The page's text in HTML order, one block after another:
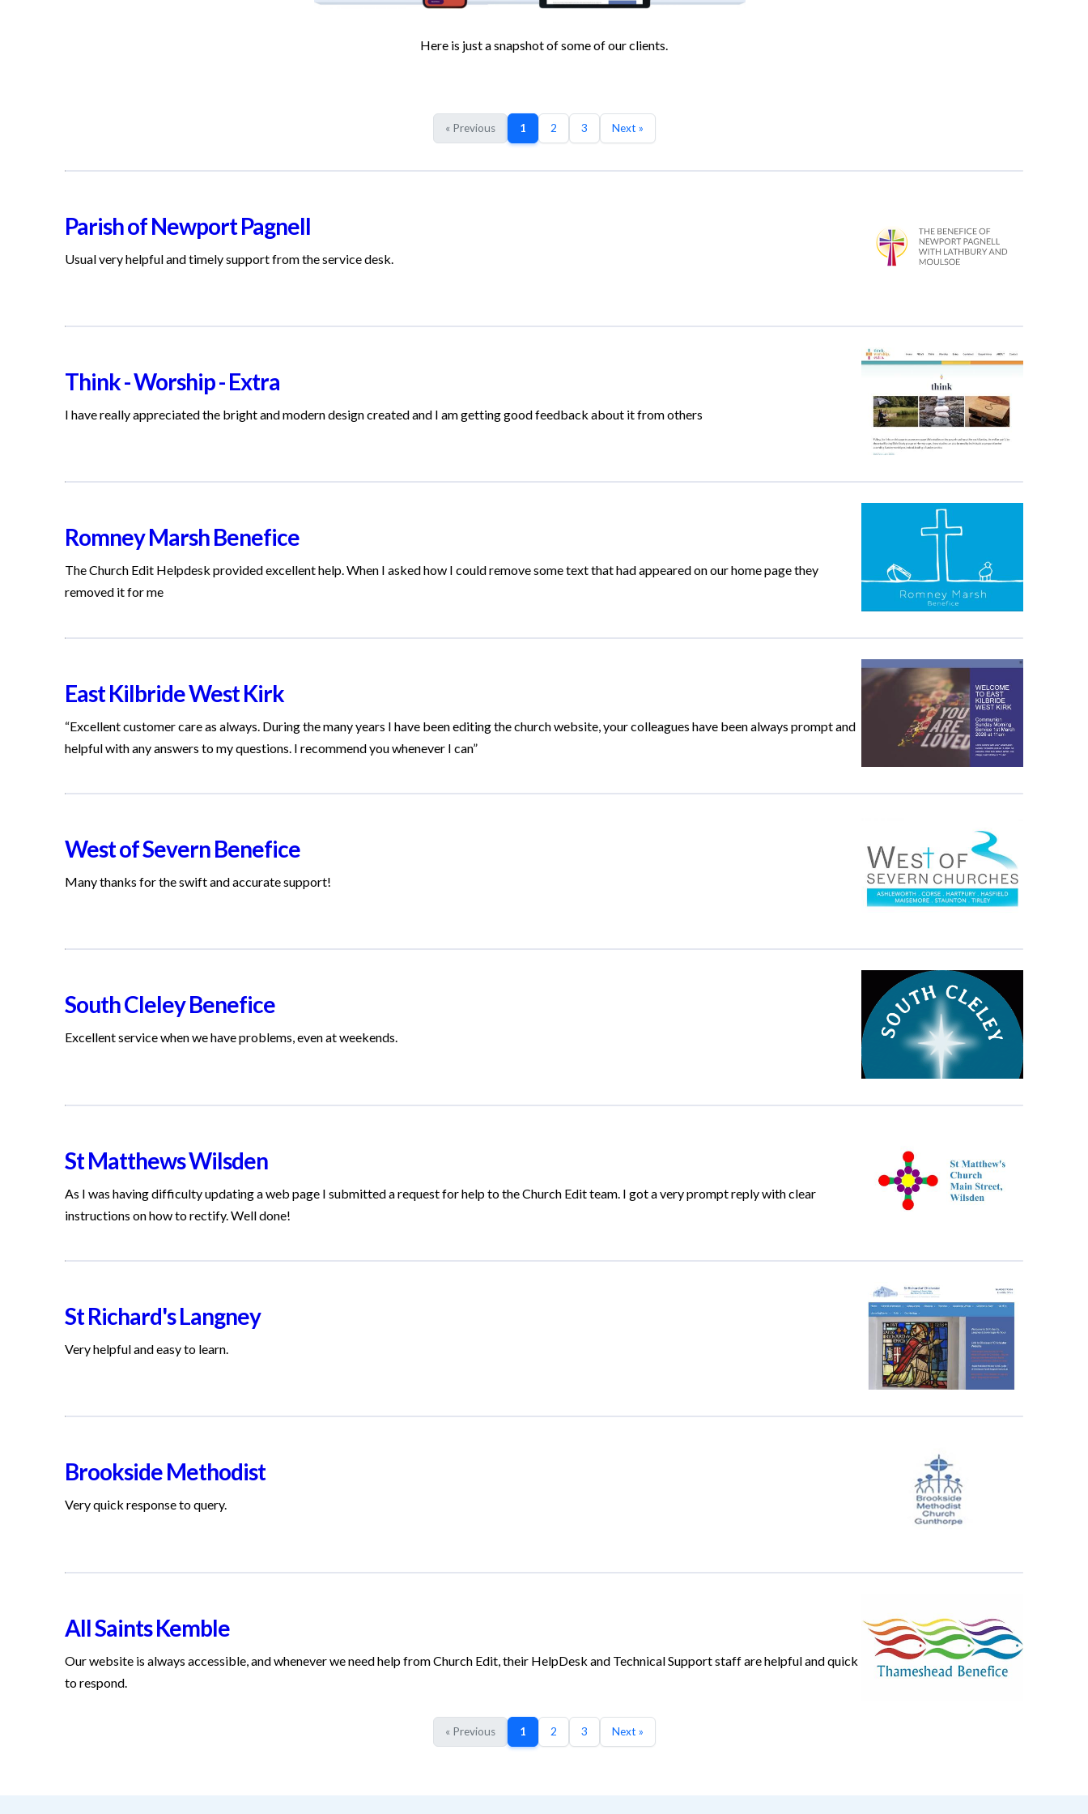
Here is just a snapshot of some of our clients.
« Previous 1 2 3 Next »
Parish of Newport Pagnell
Usual very helpful and timely support from the service desk.
Think - Worship - Extra
I have really appreciated the bright and modern design created and I am getting good feedback about it from others
Romney Marsh Benefice
The Church Edit Helpdesk provided excellent help. When I asked how I could remove some text that had appeared on our home page they
removed it for me
East Kilbride West Kirk
“Excellent customer care as always. During the many years I have been editing the church website, your colleagues have been always prompt and
helpful with any answers to my questions. I recommend you whenever I can”
West of Severn Benefice
Many thanks for the swift and accurate support!
South Cleley Benefice
Excellent service when we have problems, even at weekends.
St Matthews Wilsden
As I was having difficulty updating a web page I submitted a request for help to the Church Edit team. I got a very prompt reply with clear
instructions on how to rectify. Well done!
St Richard's Langney
Very helpful and easy to learn.
Brookside Methodist
Very quick response to query.
All Saints Kemble
Our website is always accessible, and whenever we need help from Church Edit, their HelpDesk and Technical Support staff are helpful and quick
to respond.
« Previous 1 2 3 Next »